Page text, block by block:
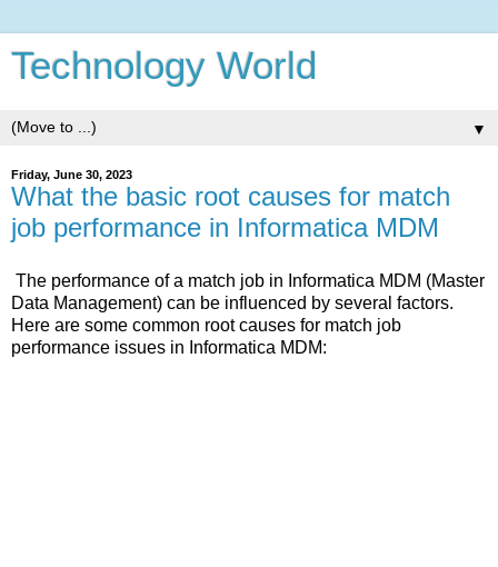
Technology World
▼
Friday, June 30, 2023
What the basic root causes for match
job performance in Informatica MDM
The performance of a match job in Informatica MDM (Master
Data Management) can be influenced by several factors.
Here are some common root causes for match job
performance issues in Informatica MDM: